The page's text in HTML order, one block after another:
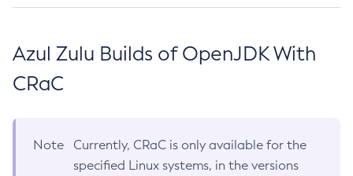
Azul Zulu Builds of OpenJDK With
CRaC
Note
Currently, CRaC is only available for the
specified Linux systems, in the versions